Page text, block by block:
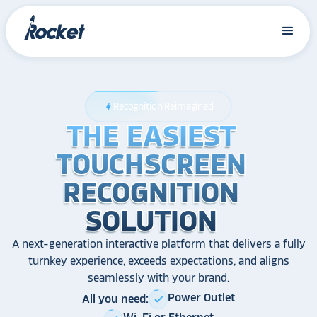
bolt Recognition Reimagined
THE EASIEST
TOUCHSCREEN
RECOGNITION
SOLUTION
THE EASIEST
TOUCHSCREEN
RECOGNITION
SOLUTION
THE EASIEST
TOUCHSCREEN
RECOGNITION
SOLUTION
A next-generation interactive platform that delivers a fully
turnkey experience, exceeds expectations, and aligns
seamlessly with your brand.
All you need: check Power Outlet